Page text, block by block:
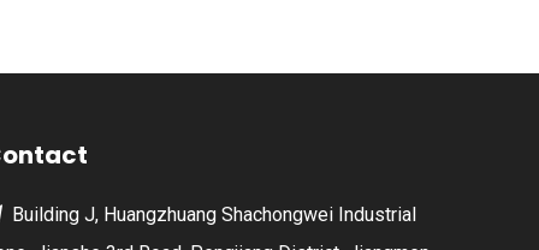
Building J, Huangzhuang Shachongwei Industrial